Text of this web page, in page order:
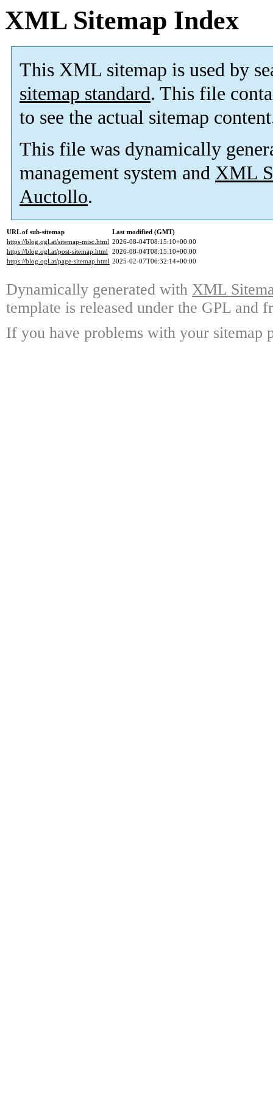
XML Sitemap Index
This XML sitemap is used by
sitemap standard. This file
to see the actual sitemap
This file was dynamically
management system and XML
Auctollo.
URL of sub-sitemap
Last modified (GMT)
https://blog.ogl.at/sitemap-misc.html 2026-08-04T08:15:10+00:00
https://blog.ogl.at/post-sitemap.html 2026-08-04T08:15:10+00:00
https://blog.ogl.at/page-sitemap.html 2025-02-07T06:32:14+00:00
Dynamically generated with XML
template is released under the GPL and
If you have problems with your sitemap